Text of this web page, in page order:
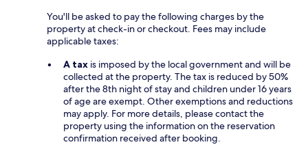
You'll be asked to pay the following charges by the
property at check-in or checkout. Fees may include
applicable taxes:
A tax is imposed by the local government and will be
collected at the property. The tax is reduced by 50%
after the 8th night of stay and children under 16 years
of age are exempt. Other exemptions and reductions
may apply. For more details, please contact the
property using the information on the reservation
confirmation received after booking.